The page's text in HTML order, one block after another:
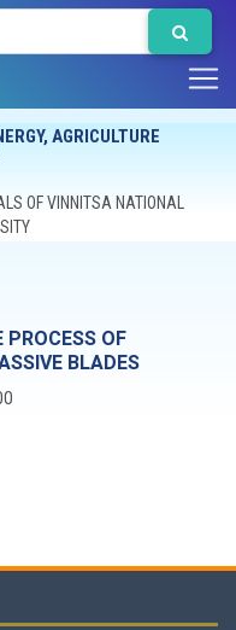
AGRICULTURE
OF VINNITSA NATIONAL
OF
BLADES